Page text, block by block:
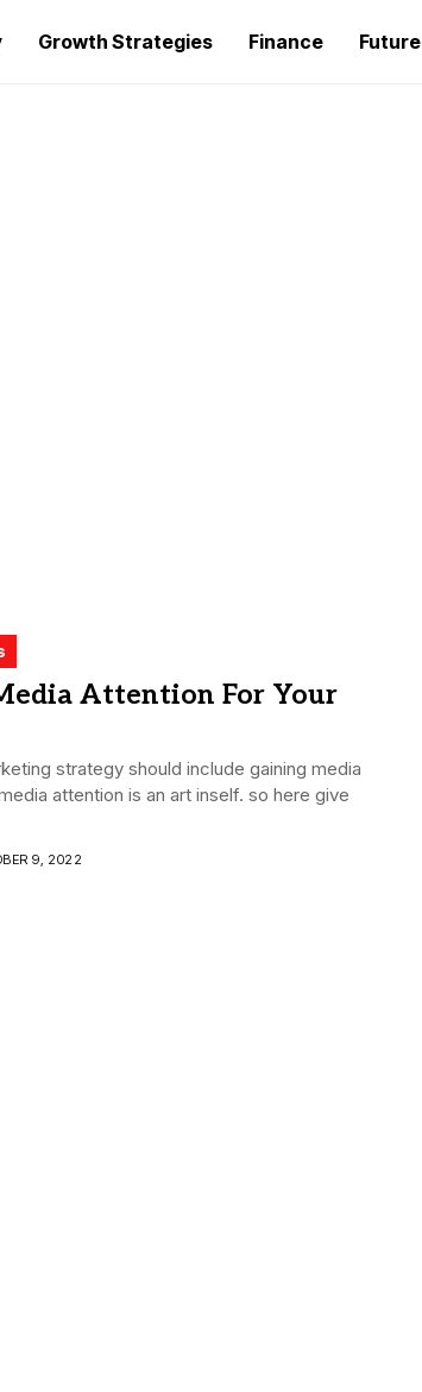
Growth Strategies Finance Future
Attention For Your
strategy should include gaining media
attention is an art inself. so here give
9, 2022